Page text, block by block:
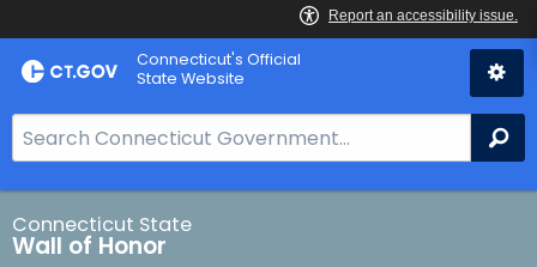
Skip
to
Connecticut's Official
State Website
e
a
r
c
Connecticut State
Wall of Honor